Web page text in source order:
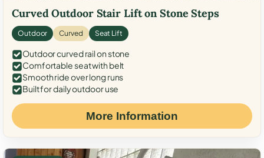
Curved Outdoor Stair Lift on Stone Steps
Outdoor Curved Seat Lift
Outdoor curved rail on stone
Comfortable seat with belt
Smooth ride over long runs
Built for daily outdoor use
More Information